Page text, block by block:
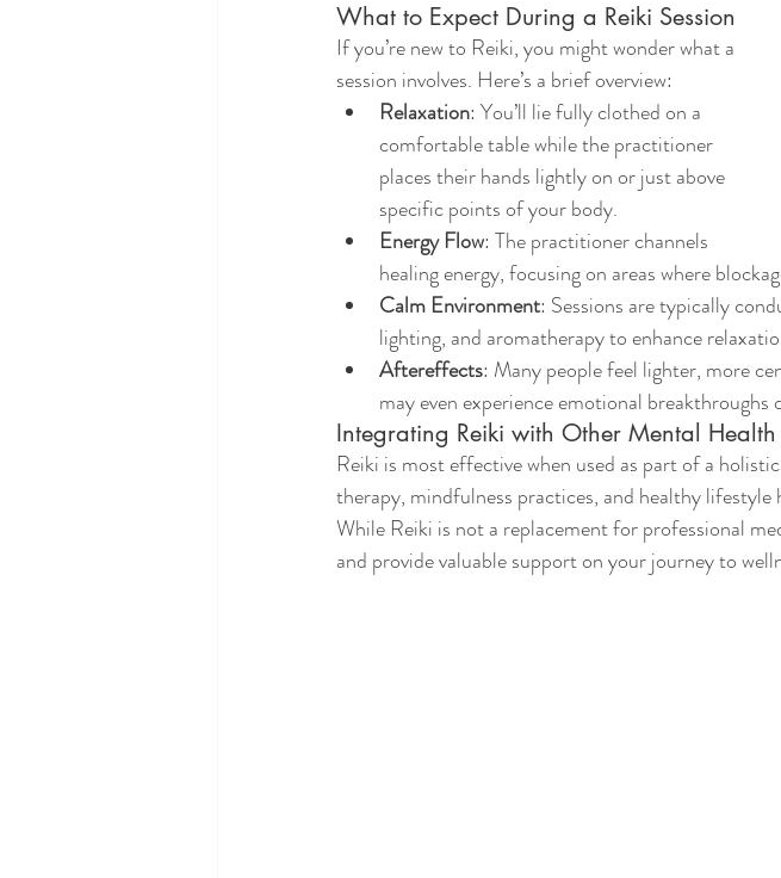
What to Expect During a Reiki Session
If you’re new to Reiki, you might wonder what a
session involves. Here’s a brief overview:
Relaxation: You’ll lie fully clothed on a
comfortable table while the practitioner
places their hands lightly on or just above
specific points of your body.
Energy Flow: The practitioner channels
healing energy, focusing on areas where
Calm Environment: Sessions are typically
lighting, and aromatherapy to enhance
Aftereffects: Many people feel lighter, more
may even experience emotional breakthroughs
Integrating Reiki with Other Mental Health
Reiki is most effective when used as part of a
therapy, mindfulness practices, and healthy
While Reiki is not a replacement for professional
and provide valuable support on your journey to